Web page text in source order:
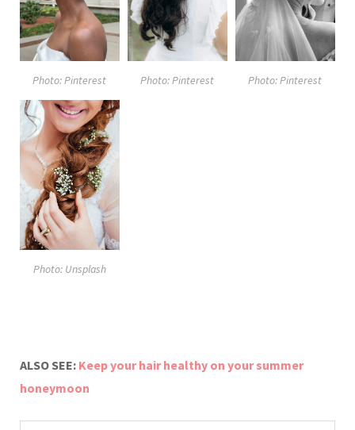
Photo: Pinterest Photo: Pinterest Photo: Pinterest
Photo: Unsplash
ALSO SEE: Keep your hair healthy on your summer
honeymoon